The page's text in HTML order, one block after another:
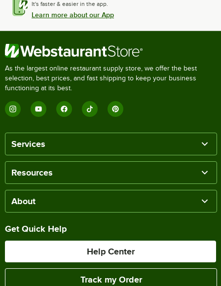
It's faster & easier in the app.
Learn more about our App
As the largest online restaurant supply store, we offer the best
selection, best prices, and fast shipping to keep your business
functioning at its best.
Services
Resources
About
Get Quick Help
Help Center
Track my Order